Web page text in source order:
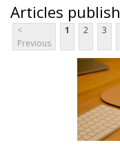
Articles
<
Previous
1 2 3